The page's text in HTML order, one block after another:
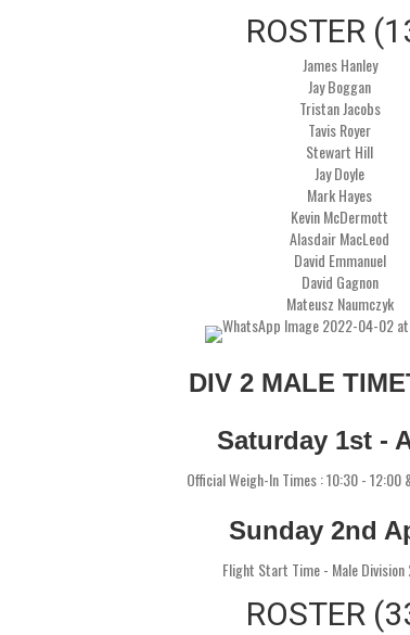
ROSTER
James Hanley
Jay Boggan
Tristan Jacobs
Tavis Royer
Stewart Hill
Jay Doyle
Mark Hayes
Kevin McDermott
Alasdair MacLeod
David Emmanuel
David Gagnon
Mateusz Naumczyk
DIV 2 MALE
Saturday 1st -
Official Weigh-In Times : 10:30 - 12:00
Sunday 2nd
Flight Start Time - Male Division
ROSTER